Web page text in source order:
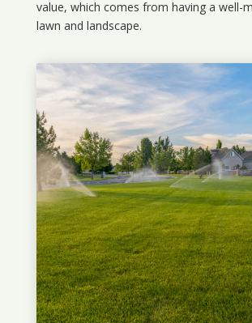
value, which comes from having a well-
lawn and landscape.